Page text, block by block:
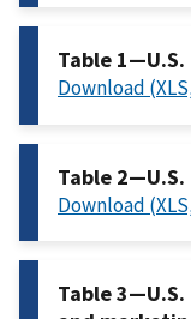
Table
Download
Table 2—U.S.
Download
Table